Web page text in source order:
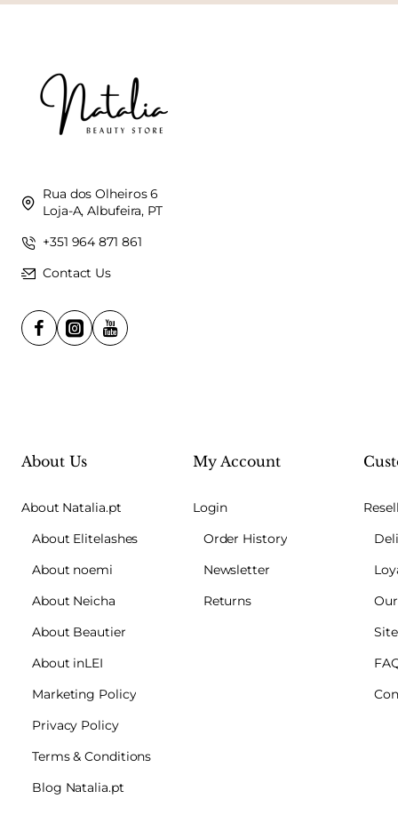
Rua dos Olheiros 6
Loja-A, Albufeira, PT
+351 964 871 861
Contact Us
About Us
About Natalia.pt
About Elitelashes
About noemi
About Neicha
About Beautier
About inLEI
Marketing Policy
Privacy Policy
Terms & Conditions
Blog Natalia.pt
My Account
Login
Order History
Newsletter
Returns